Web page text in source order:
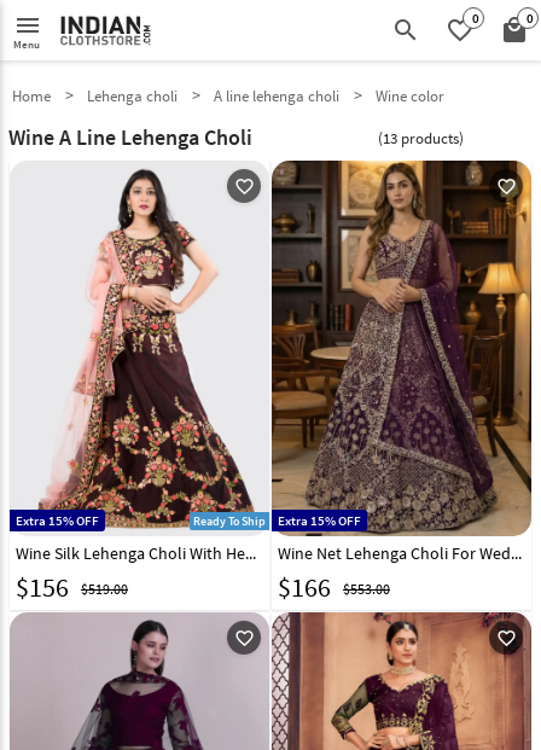
menu
Menu search favorite_border0 local_mall0
Home Lehenga choli A line lehenga choli Wine color
Wine A Line Lehenga Choli (13 products)
favorite_outline
Extra 15% OFF Ready To Ship
Wine Silk Lehenga Choli With Heavy Work 154583
$156 $519.00
favorite_outline
Extra 15% OFF
Wine Net Lehenga Choli For Wedding 321188
$166 $553.00
favorite_outline favorite_outline